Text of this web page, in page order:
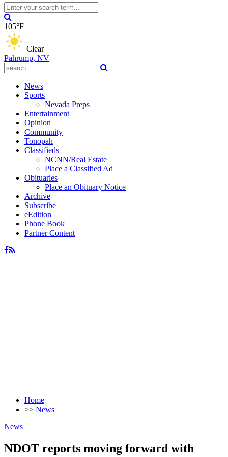
105°F
Clear
Pahrump, NV
News
Sports
Nevada Preps
Entertainment
Opinion
Community
Tonopah
Classifieds
NCNN/Real Estate
Place a Classified Ad
Obituaries
Place an Obituary Notice
Archive
Subscribe
eEdition
Phone Book
Partner Content
Home
>> News
News
NDOT reports moving forward with